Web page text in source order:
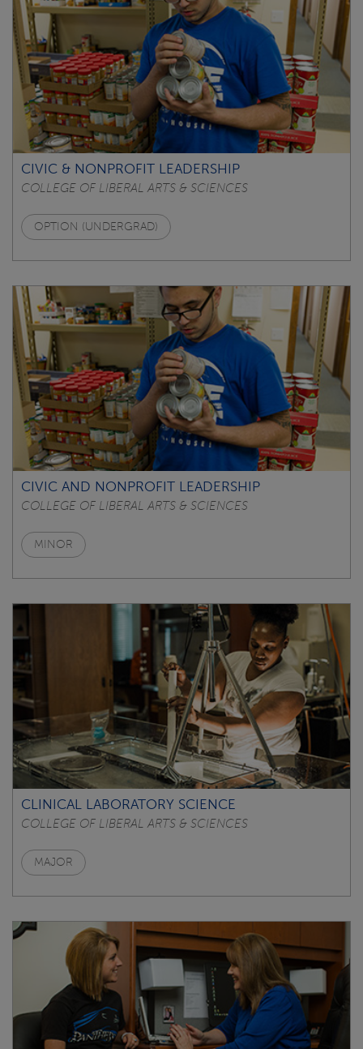
CIVIC & NONPROFIT LEADERSHIP
COLLEGE OF LIBERAL ARTS & SCIENCES
OPTION (UNDERGRAD)
CIVIC AND NONPROFIT LEADERSHIP
COLLEGE OF LIBERAL ARTS & SCIENCES
MINOR
CLINICAL LABORATORY SCIENCE
COLLEGE OF LIBERAL ARTS & SCIENCES
MAJOR